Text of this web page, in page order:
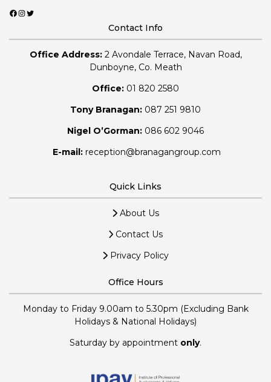
Facebook InstagramTwitter
Contact Info
Office Address:2 Avondale Terrace, Navan Road,
Dunboyne, Co. Meath
Office: 01 820 2580
Tony Branagan: 087 251 9810
Nigel O’Gorman: 086 602 9046
E-mail: reception@branagangroup.com
Quick Links
About Us
Contact Us
Privacy Policy
Office Hours
Monday to Friday 9.00am to 5.30pm (Excluding Bank
Holidays & National Holidays)
Saturday by appointment only.